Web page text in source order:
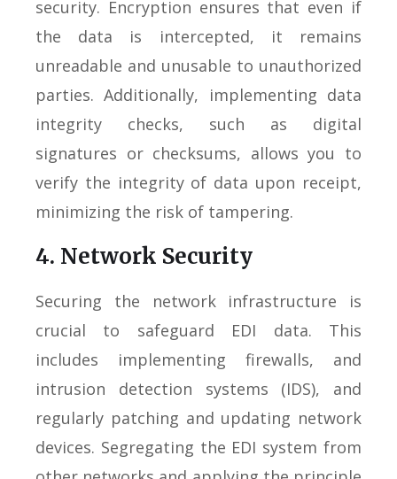
security. Encryption ensures that even if
the data is intercepted, it remains
unreadable and unusable to unauthorized
parties. Additionally, implementing data
integrity checks, such as digital
signatures or checksums, allows you to
verify the integrity of data upon receipt,
minimizing the risk of tampering.
4. Network Security
Securing the network infrastructure is
crucial to safeguard EDI data. This
includes implementing firewalls, and
intrusion detection systems (IDS), and
regularly patching and updating network
devices. Segregating the EDI system from